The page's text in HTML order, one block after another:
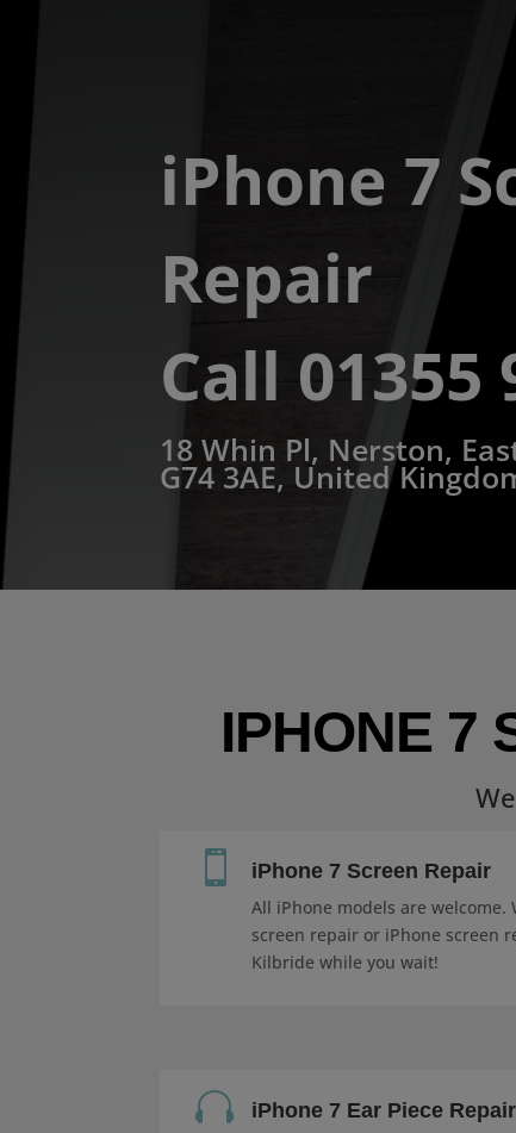
iPhone 7
Repair
Call 01355
18 Whin Pl, Nerston,
G74 3AE, United
IPHONE 7
 iPhone 7 Screen Repair
All iPhone models are welcome.
screen repair or iPhone screen
Kilbride while you wait!
 iPhone 7 Ear Piece Repair